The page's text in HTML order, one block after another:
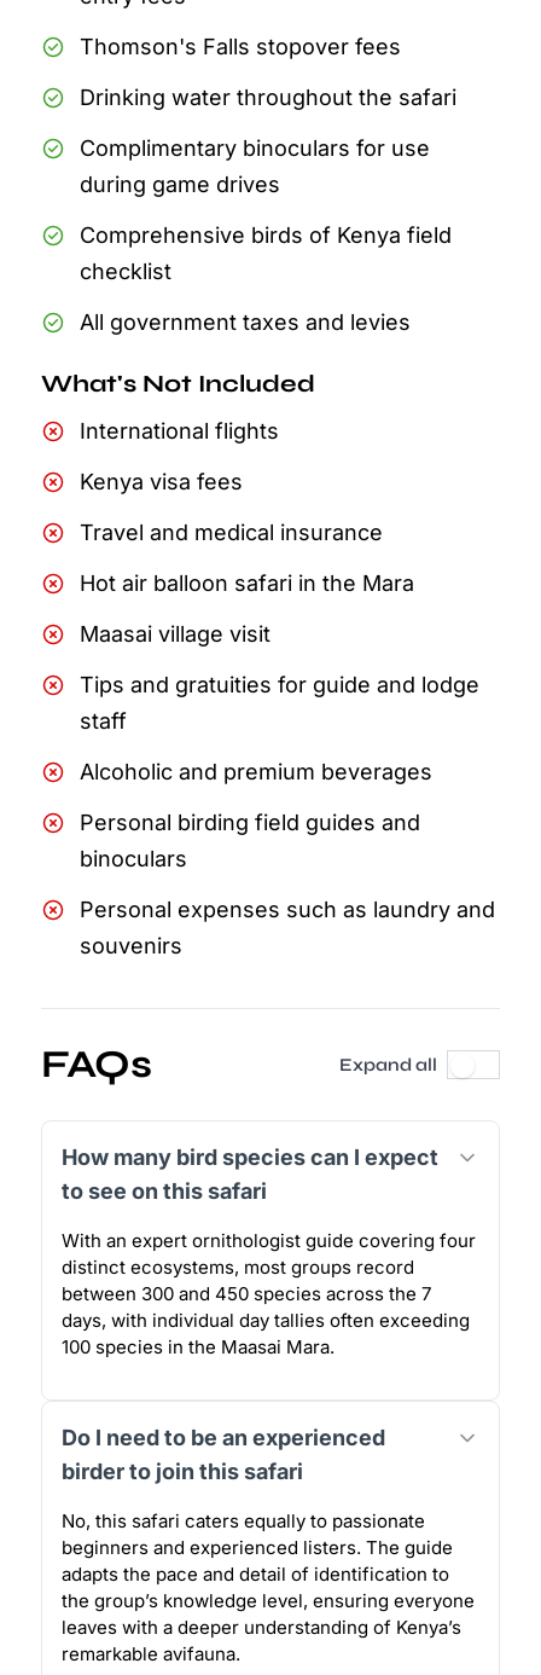
Thomson's Falls stopover fees
Drinking water throughout the safari
Complimentary binoculars for use
during game drives
Comprehensive birds of Kenya field
checklist
All government taxes and levies
What's Not Included
International flights
Kenya visa fees
Travel and medical insurance
Hot air balloon safari in the Mara
Maasai village visit
Tips and gratuities for guide and lodge
staff
Alcoholic and premium beverages
Personal birding field guides and
binoculars
Personal expenses such as laundry and
souvenirs
FAQs Expand all
How many bird species can I expect
to see on this safari
With an expert ornithologist guide covering four
distinct ecosystems, most groups record
between 300 and 450 species across the 7
days, with individual day tallies often exceeding
100 species in the Maasai Mara.
Do I need to be an experienced
birder to join this safari
No, this safari caters equally to passionate
beginners and experienced listers. The guide
adapts the pace and detail of identification to
the group’s knowledge level, ensuring everyone
leaves with a deeper understanding of Kenya’s
remarkable avifauna.